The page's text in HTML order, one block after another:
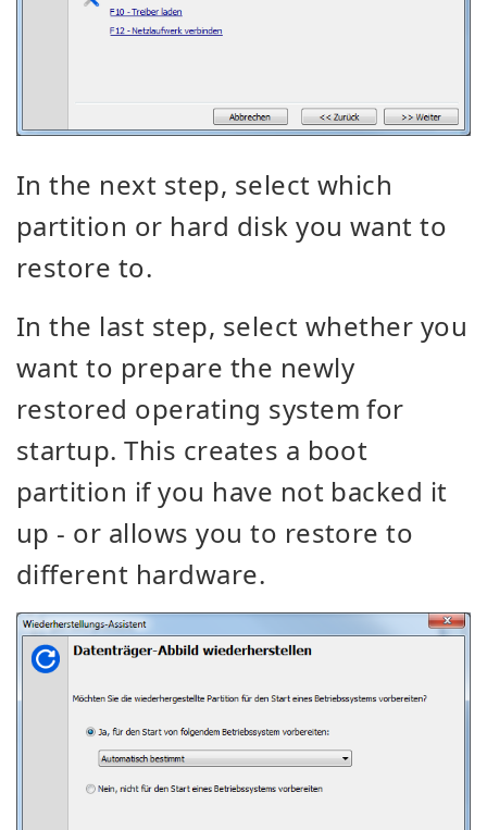
In the next step, select which
partition or hard disk you want to
restore to.
In the last step, select whether you
want to prepare the newly
restored operating system for
startup. This creates a boot
partition if you have not backed it
up - or allows you to restore to
different hardware.